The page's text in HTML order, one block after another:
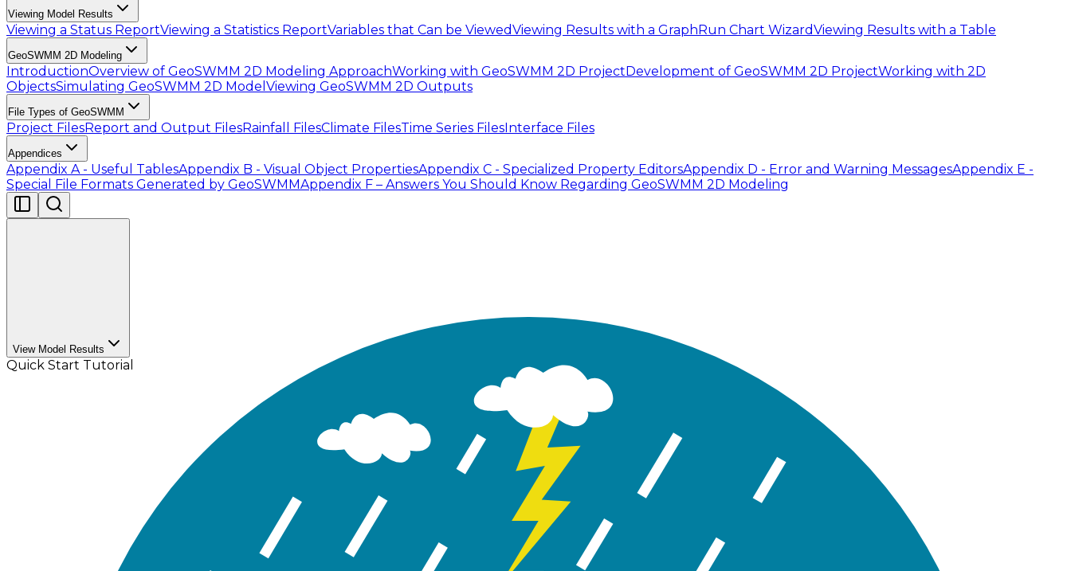
Viewing Model Results
Viewing a Status ReportViewing a Statistics ReportVariables that Can be ViewedViewing Results with a GraphRun Chart WizardViewing Results with a Table
GeoSWMM 2D Modeling
IntroductionOverview of GeoSWMM 2D Modeling ApproachWorking with GeoSWMM 2D ProjectDevelopment of GeoSWMM 2D ProjectWorking with 2D
ObjectsSimulating GeoSWMM 2D Model Viewing GeoSWMM 2D Outputs
File Types of GeoSWMM
Project FilesReport and Output FilesRainfall FilesClimate FilesTime Series FilesInterface Files
Appendices
Appendix A - Useful TablesAppendix B - Visual Object PropertiesAppendix C - Specialized Property EditorsAppendix D - Error and Warning MessagesAppendix E -
Special File Formats Generated by GeoSWMMAppendix F – Answers You Should Know Regarding GeoSWMM 2D Modeling
View Model Results
Quick Start Tutorial
GeoSWMM generates a wide variety of model output reports, tables and charts for showing model results. Following sections briefly demonstrate how you can view
and analyze some of them after a successful model run in GeoSWMM.
GeoSWMM generates a summary of the overall model simulation. To view this status report: